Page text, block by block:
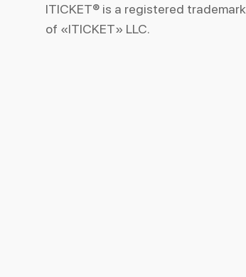
ITICKET® is a registered trademark
of «ITICKET» LLC.